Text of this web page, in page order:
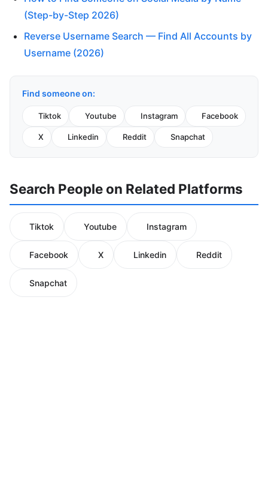
(Step-by-Step 2026)
Reverse Username Search — Find All Accounts by
Username (2026)
Find someone on:
Tiktok Youtube Instagram Facebook
X Linkedin Reddit Snapchat
Search People on Related Platforms
Tiktok Youtube Instagram
Facebook X Linkedin Reddit
Snapchat